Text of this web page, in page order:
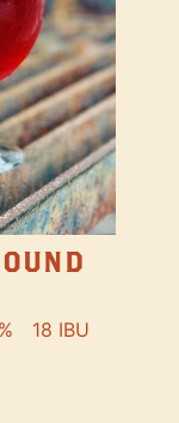
18 IBU